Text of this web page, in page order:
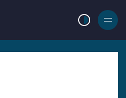
LIGHT MODE
BURGER
MENU